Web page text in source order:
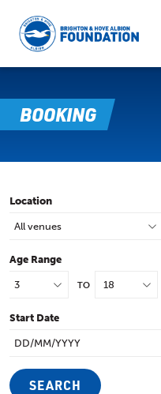
BOOKING
Location
Age Range
TO
Start Date
SEARCH